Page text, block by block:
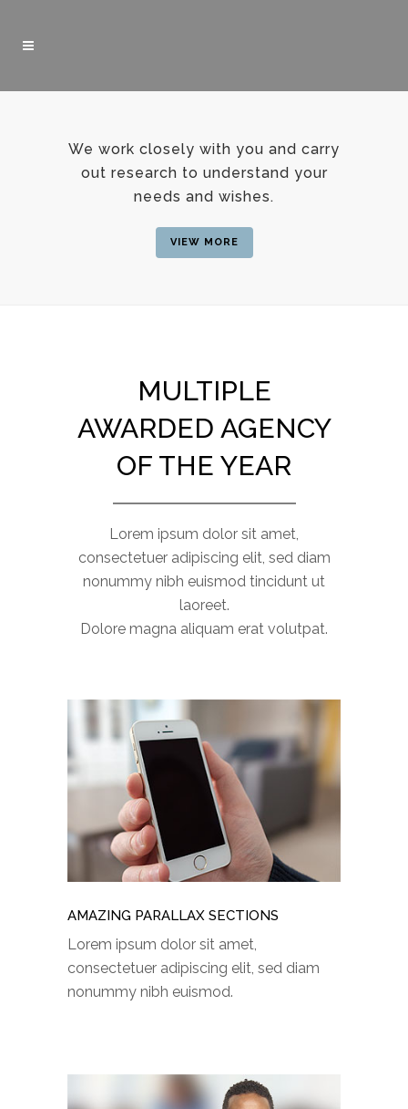
We work closely with you and carry
out research to understand your
needs and wishes.
VIEW MORE
MULTIPLE
AWARDED AGENCY
OF THE YEAR
Lorem ipsum dolor sit amet,
consectetuer adipiscing elit, sed diam
nonummy nibh euismod tincidunt ut
laoreet.
Dolore magna aliquam erat volutpat.
AMAZING PARALLAX SECTIONS
Lorem ipsum dolor sit amet,
consectetuer adipiscing elit, sed diam
nonummy nibh euismod.